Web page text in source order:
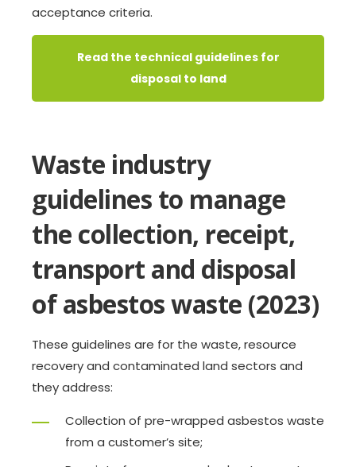
acceptance criteria.
Read the technical guidelines for
disposal to land
Waste industry
guidelines to manage
the collection, receipt,
transport and disposal
of asbestos waste (2023)
These guidelines are for the waste, resource
recovery and contaminated land sectors and
they address:
Collection of pre-wrapped asbestos waste
from a customer’s site;